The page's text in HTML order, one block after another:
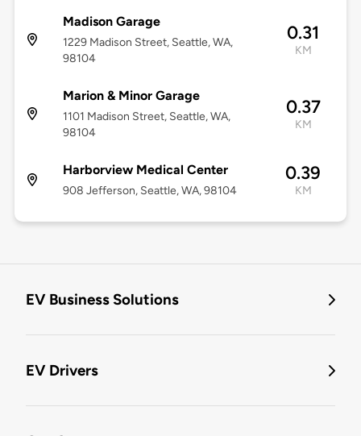
Madison Garage
1229 Madison Street, Seattle, WA,
98104
0.31
KM
Marion & Minor Garage
1101 Madison Street, Seattle, WA,
98104
0.37
KM
Harborview Medical Center
908 Jefferson, Seattle, WA, 98104
0.39
KM
EV Business Solutions
EV Drivers